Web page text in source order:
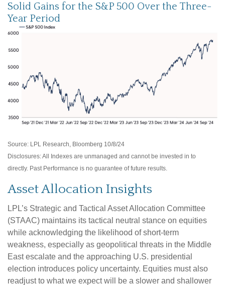
Solid Gains for the S&P 500 Over the Three-
Year Period
Source: LPL Research, Bloomberg 10/8/24
Disclosures: All Indexes are unmanaged and cannot be invested in to
directly. Past Performance is no guarantee of future results.
Asset Allocation Insights
LPL’s Strategic and Tactical Asset Allocation Committee
(STAAC) maintains its tactical neutral stance on equities
while acknowledging the likelihood of short-term
weakness, especially as geopolitical threats in the Middle
East escalate and the approaching U.S. presidential
election introduces policy uncertainty. Equities must also
readjust to what we expect will be a slower and shallower